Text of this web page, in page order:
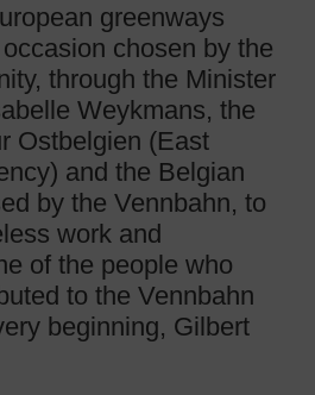
greenways
chosen by the
through the Minister
Weykmans, the
Ostbelgien (East
and the Belgian
by the Vennbahn, to
work and
of the people who
to the Vennbahn
beginning, Gilbert